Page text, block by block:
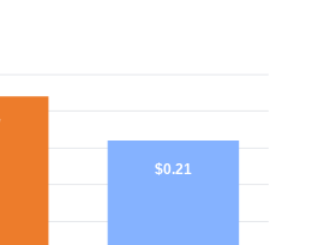
$0.21